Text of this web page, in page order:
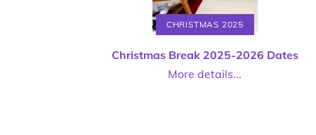
CHRISTMAS 2025
Christmas Break 2025-2026 Dates
More details...